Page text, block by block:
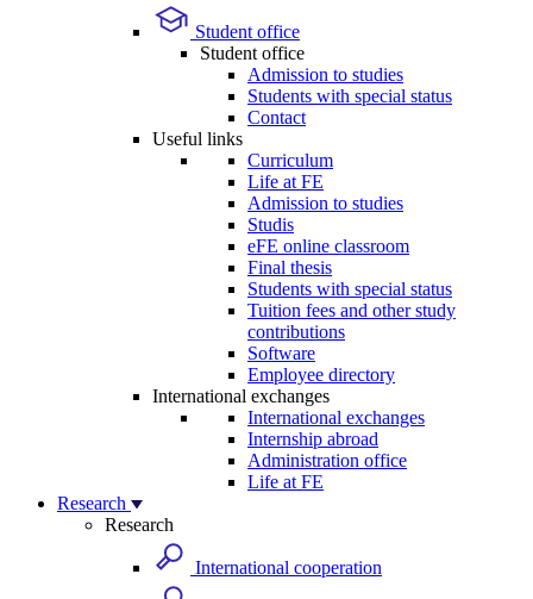
Student office
Student office
Admission to studies
Students with special status
Contact
Useful links
Curriculum
Life at FE
Admission to studies
Studis
eFE online classroom
Final thesis
Students with special status
Tuition fees and other study
contributions
Software
Employee directory
International exchanges
International exchanges
Internship abroad
Administration office
Life at FE
Research
Research
International cooperation